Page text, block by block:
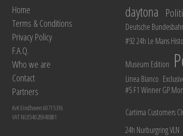
Home
Terms & Conditions
Privacy Policy
F.A.Q.
Who we are
Contact
Partners
KvK Eindhoven 60715316
VAT NL854028948B01
daytona
Deutsche
#92 24h Le Mans
Museum Edition
Linea Bianco
#5 F1 Winner GP
Cartima Customers
24h Nurburgring VLN